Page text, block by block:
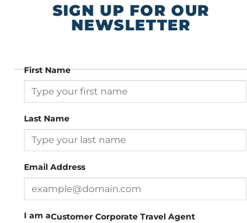
Head Office: 26 Girton Road, The Travel Campus, 2nd
Floor, Parktown, Johannesburg, South Africa
Tel:+27 (0)11 327
Email
SIGN UP FOR OUR
NEWSLETTER
First Name
Last Name
Email Address
I am aCustomer Corporate Travel Agent